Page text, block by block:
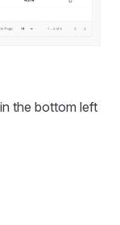
the bottom left